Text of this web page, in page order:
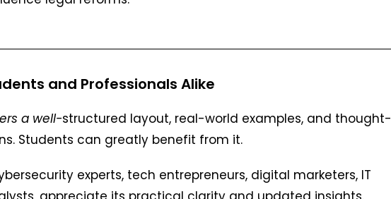
and Professionals Alike
a well-structured layout, real-world examples, and thought-
Students can greatly benefit from it.
experts, tech entrepreneurs, digital marketers, IT